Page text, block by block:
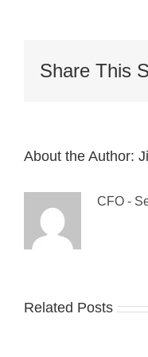
Share This
About the Author:
CFO -
Related Posts